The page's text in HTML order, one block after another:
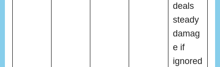
deals
steady
damag
e if
ignored